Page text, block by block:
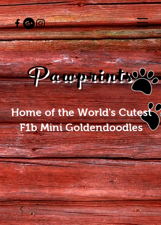
Pawprints
Home of the World's Cutest
F1b Mini Goldendoodles